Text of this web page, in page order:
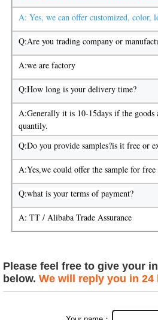
A: Yes, we can offer customized, color,
Q:Are you trading company or
A:we are factory
Q:How long is your delivery time?
A:Generally it is 10-15days if the
quantily.
Q:Do you provide samples?is it free or
A:Yes,we could offer the sample for
Q:what is your terms of payment?
A: TT / Alibaba Trade Assurance
Please feel free to give your
below. We will reply you in 24